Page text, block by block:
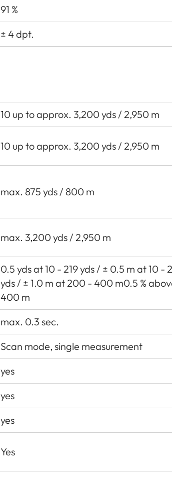
91 %
± 4 dpt.
10 up to approx. 3,200 yds / 2,950 m
10 up to approx. 3,200 yds / 2,950 m
max. 875 yds / 800 m
max. 3,200 yds / 2,950 m
0.5 yds at 10 - 219 yds / ± 0.5 m at 10 -
yds / ± 1.0 m at 200 - 400 m0.5 %
400 m
max. 0.3 sec.
Scan mode, single measurement
yes
yes
yes
Yes